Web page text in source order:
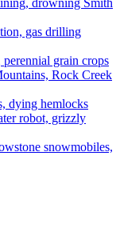
drowning Smith
gas drilling
grain crops
Rock Creek
dying hemlocks
robot, grizzly
snowmobiles,